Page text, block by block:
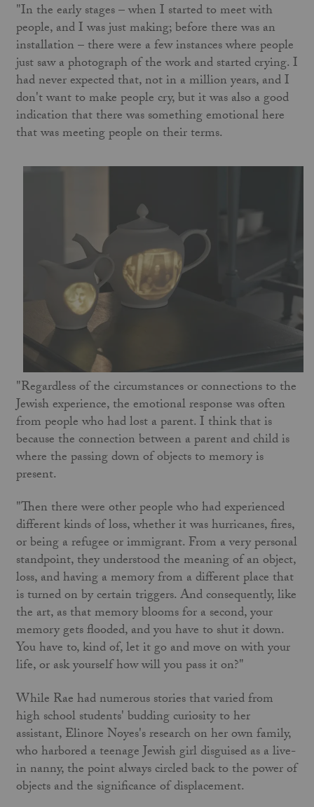
"In the early stages – when I started to meet with
people, and I was just making; before there was an
installation – there were a few instances where people
just saw a photograph of the work and started crying. I
had never expected that, not in a million years, and I
don't want to make people cry, but it was also a good
indication that there was something emotional here
that was meeting people on their terms.
"Regardless of the circumstances or connections to the
Jewish experience, the emotional response was often
from people who had lost a parent. I think that is
because the connection between a parent and child is
where the passing down of objects to memory is
present.
"Then there were other people who had experienced
different kinds of loss, whether it was hurricanes, fires,
or being a refugee or immigrant. From a very personal
standpoint, they understood the meaning of an object,
loss, and having a memory from a different place that
is turned on by certain triggers. And consequently, like
the art, as that memory blooms for a second, your
memory gets flooded, and you have to shut it down.
You have to, kind of, let it go and move on with your
life, or ask yourself how will you pass it on?"
While Rae had numerous stories that varied from
high school students' budding curiosity to her
assistant, Elinore Noyes's research on her own family,
who harbored a teenage Jewish girl disguised as a live-
in nanny, the point always circled back to the power of
objects and the significance of displacement.